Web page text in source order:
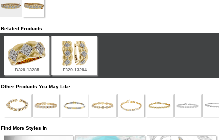
Related Products
B329-13285 F329-13294
Other Products You May Like
Find More Styles In